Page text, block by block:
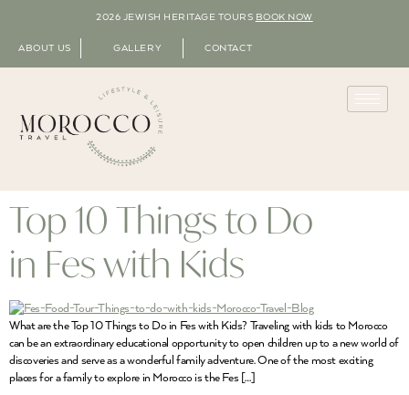
2026 JEWISH HERITAGE TOURS BOOK NOW
ABOUT US GALLERY CONTACT
Top 10 Things to Do
in Fes with Kids
What are the Top 10 Things to Do in Fes with Kids? Traveling with kids to Morocco
can be an extraordinary educational opportunity to open children up to a new world of
discoveries and serve as a wonderful family adventure. One of the most exciting
places for a family to explore in Morocco is the Fes […]